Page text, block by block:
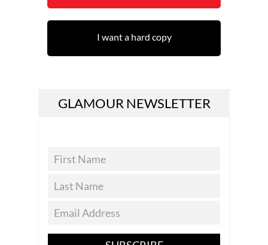
I want a hard copy
GLAMOUR NEWSLETTER